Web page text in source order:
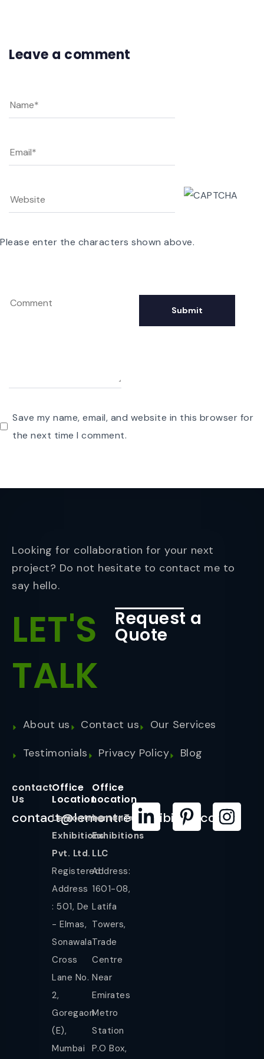
Leave a comment
Save my name, email, and website in this browser for
the next time I comment.
Please enter the characters shown above.
Looking for collaboration for your next
project? Do not hesitate to contact me to
say hello.
LET'S
TALK
Request a
Quote
About us Contact us
Our Services
Testimonials
Privacy Policy Blog
contact
Us
contact@lemontreeexhibition.com
Office
Location
Lemontree
Exhibitions
Pvt. Ltd.
Registered
Address
: 501, De
- Elmas,
Sonawala
Cross
Lane No.
2,
Goregaon
(E),
Mumbai
Office
Location
LemonTree
Exhibitions
LLC
Address:
1601-08,
Latifa
Towers,
Trade
Centre
Near
Emirates
Metro
Station
P.O Box,